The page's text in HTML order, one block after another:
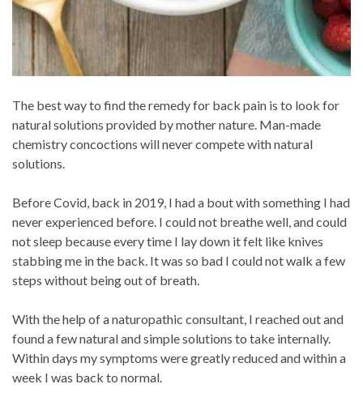
The best way to find the remedy for back pain is to look for
natural solutions provided by mother nature. Man-made
chemistry concoctions will never compete with natural
solutions.
Before Covid, back in 2019, I had a bout with something I had
never experienced before. I could not breathe well, and could
not sleep because every time I lay down it felt like knives
stabbing me in the back. It was so bad I could not walk a few
steps without being out of breath.
With the help of a naturopathic consultant, I reached out and
found a few natural and simple solutions to take internally.
Within days my symptoms were greatly reduced and within a
week I was back to normal.